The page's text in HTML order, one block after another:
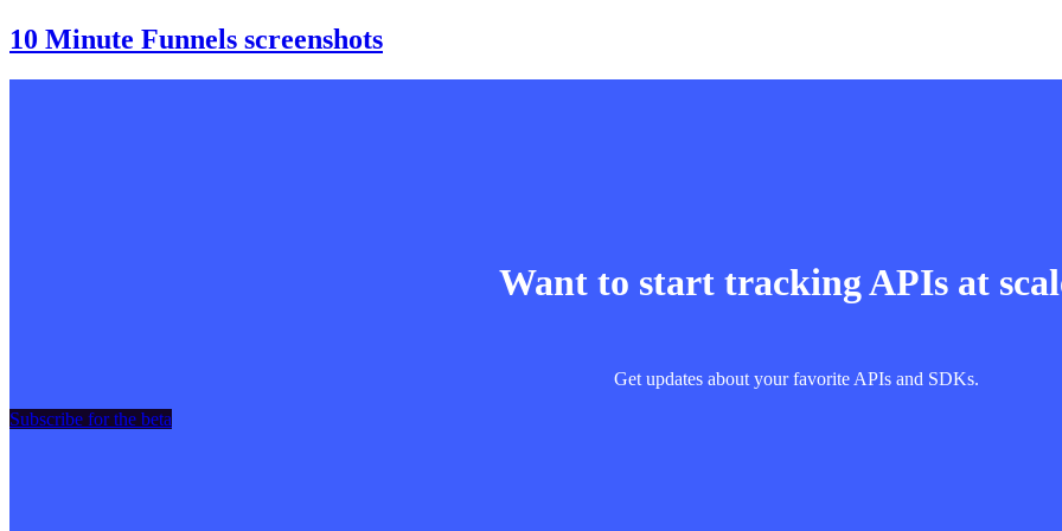
10 Minute Funnels screenshots
Want to start tracking APIs at
Get updates about your favorite APIs and SDKs.
Subscribe for the beta